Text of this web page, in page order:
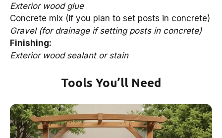
Exterior wood glue
Concrete mix (if you plan to set posts in concrete)
Gravel (for drainage if setting posts in concrete)
Finishing:
Exterior wood sealant or stain
Tools You’ll Need